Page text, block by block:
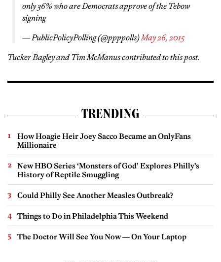
only 36% who are Democrats approve of the Tebow
signing
— PublicPolicyPolling (@ppppolls)May 26, 2015
Tucker Bagley and Tim McManus contributed to this post.
TRENDING
How Hoagie Heir Joey Sacco Became an OnlyFans
Millionaire
New HBO Series ‘Monsters of God’ Explores Philly’s
History of Reptile Smuggling
Could Philly See Another Measles Outbreak?
Things to Do in Philadelphia This Weekend
The Doctor Will See You Now — On Your Laptop